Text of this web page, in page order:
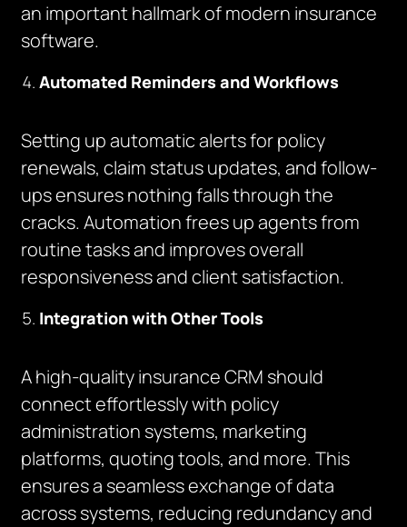
an important hallmark of modern insurance
software.
Automated Reminders and Workflows
Setting up automatic alerts for policy
renewals, claim status updates, and follow-
ups ensures nothing falls through the
cracks. Automation frees up agents from
routine tasks and improves overall
responsiveness and client satisfaction.
Integration with Other Tools
A high-quality insurance CRM should
connect effortlessly with policy
administration systems, marketing
platforms, quoting tools, and more. This
ensures a seamless exchange of data
across systems, reducing redundancy and